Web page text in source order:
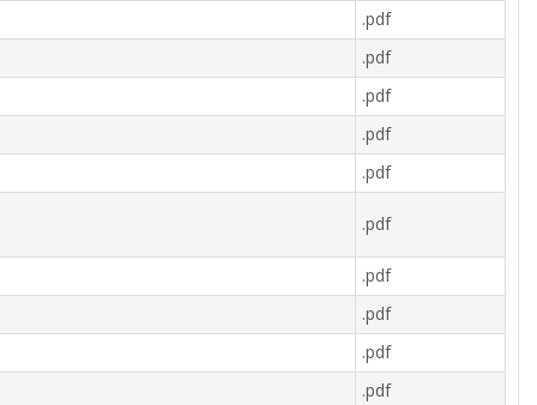
.pdf
.pdf
.pdf
.pdf
.pdf
.pdf
.pdf
.pdf
.pdf
.pdf